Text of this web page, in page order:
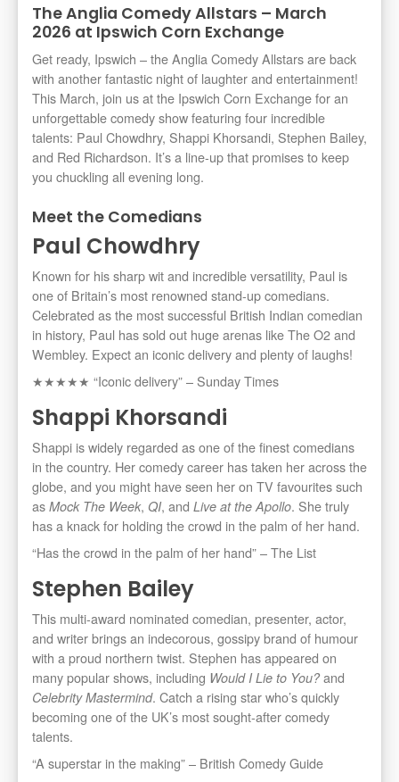
The Anglia Comedy Allstars – March
2026 at Ipswich Corn Exchange
Get ready, Ipswich – the Anglia Comedy Allstars are back
with another fantastic night of laughter and entertainment!
This March, join us at the Ipswich Corn Exchange for an
unforgettable comedy show featuring four incredible
talents: Paul Chowdhry, Shappi Khorsandi, Stephen Bailey,
and Red Richardson. It’s a line-up that promises to keep
you chuckling all evening long.
Meet the Comedians
Paul Chowdhry
Known for his sharp wit and incredible versatility, Paul is
one of Britain’s most renowned stand-up comedians.
Celebrated as the most successful British Indian comedian
in history, Paul has sold out huge arenas like The O2 and
Wembley. Expect an iconic delivery and plenty of laughs!
★★★★★ “Iconic delivery” – Sunday Times
Shappi Khorsandi
Shappi is widely regarded as one of the finest comedians
in the country. Her comedy career has taken her across the
globe, and you might have seen her on TV favourites such
as Mock The Week, QI, and Live at the Apollo. She truly
has a knack for holding the crowd in the palm of her hand.
“Has the crowd in the palm of her hand” – The List
Stephen Bailey
This multi-award nominated comedian, presenter, actor,
and writer brings an indecorous, gossipy brand of humour
with a proud northern twist. Stephen has appeared on
many popular shows, including Would I Lie to You?and
Celebrity Mastermind. Catch a rising star who’s quickly
becoming one of the UK’s most sought-after comedy
talents.
“A superstar in the making” – British Comedy Guide